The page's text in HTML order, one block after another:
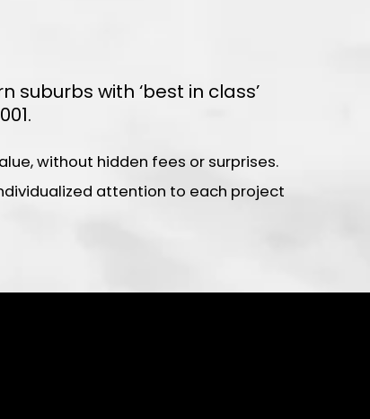
with ‘best in class’
without hidden fees or surprises.
attention to each project